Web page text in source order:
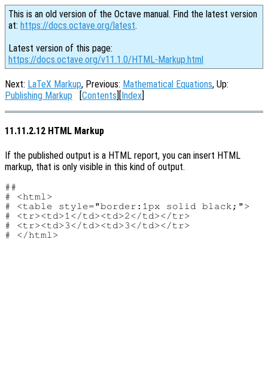
This is an old version of the Octave manual. Find the latest version
at: https://docs.octave.org/latest.
Latest version of this page:
https://docs.octave.org/v11.1.0/HTML-Markup.html
Next: LaTeX Markup, Previous: Mathematical Equations, Up:
Publishing Markup [Contents][Index]
11.11.2.12 HTML Markup
If the published output is a HTML report, you can insert HTML
markup, that is only visible in this kind of output.
##
# <html>
# <table style="border:1px solid black;">
# <tr><td>1</td><td>2</td></tr>
# <tr><td>3</td><td>3</td></tr>